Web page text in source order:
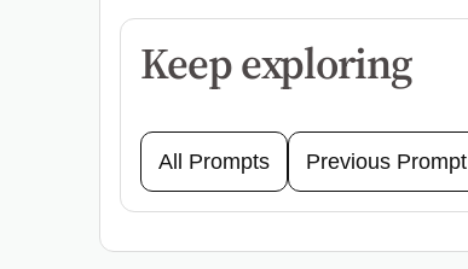
Keep exploring
All Prompts Previous Prompt